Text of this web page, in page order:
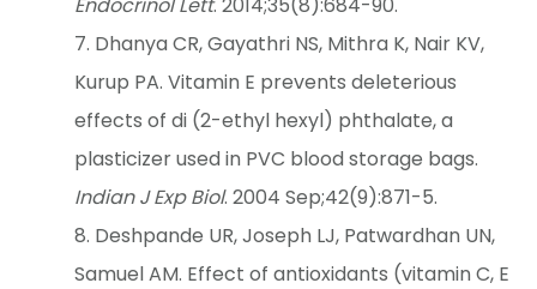
Dhanya CR, Gayathri NS, Mithra K, Nair KV,
Kurup PA. Vitamin E prevents deleterious
effects of di (2-ethyl hexyl) phthalate, a
plasticizer used in PVC blood storage bags.
Indian J Exp Biol. 2004 Sep;42(9):871-5.
Deshpande UR, Joseph LJ, Patwardhan UN,
Samuel AM. Effect of antioxidants (vitamin C, E